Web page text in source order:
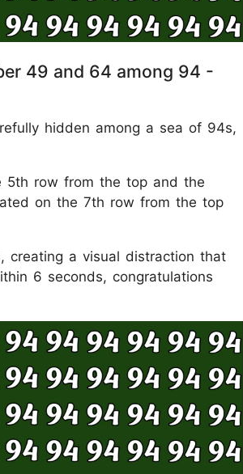
49 and 64 among 94 -
hidden among a sea of 94s,
5th row from the top and the
on the 7th row from the top
creating a visual distraction that
6 seconds, congratulations